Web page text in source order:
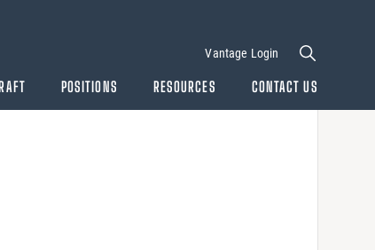
POSITIONS RESOURCES CONTACT US
Vantage Login